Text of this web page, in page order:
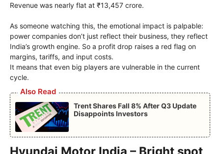
Revenue was nearly flat at ₹13,457 crore.
As someone watching this, the emotional impact is palpable:
power companies don’t just reflect their business, they reflect
India’s growth engine. So a profit drop raises a red flag on
margins, tariffs, and input costs.
It means that even big players are vulnerable in the current
cycle.
Also Read
Trent Shares Fall 8% After Q3 Update
Disappoints Investors